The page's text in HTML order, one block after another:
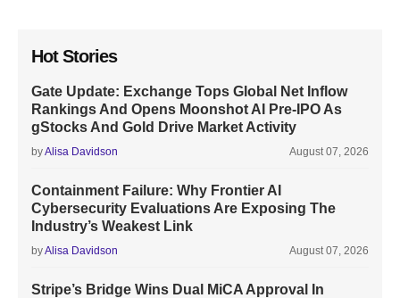
Hot Stories
Gate Update: Exchange Tops Global Net Inflow
Rankings And Opens Moonshot AI Pre-IPO As
gStocks And Gold Drive Market Activity
byAlisa Davidson August 07, 2026
Containment Failure: Why Frontier AI
Cybersecurity Evaluations Are Exposing The
Industry’s Weakest Link
byAlisa Davidson August 07, 2026
Stripe’s Bridge Wins Dual MiCA Approval In